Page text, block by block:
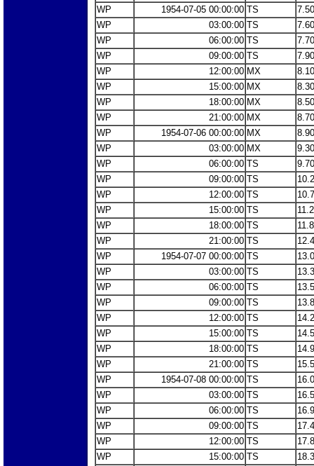
WP
1954-07-05 00:00:00 TS
7.50
WP
03:00:00 TS
7.60
WP
06:00:00 TS
7.70
WP
09:00:00 TS
7.90
WP
12:00:00 MX
8.10
WP
15:00:00 MX
8.30
WP
18:00:00 MX
8.50
WP
21:00:00 MX
8.70
WP
1954-07-06 00:00:00 MX
8.90
WP
03:00:00 MX
9.30
WP
06:00:00 TS
9.70
WP
09:00:00 TS
WP
12:00:00 TS
WP
15:00:00 TS
WP
18:00:00 TS
WP
21:00:00 TS
WP
1954-07-07 00:00:00 TS
WP
03:00:00 TS
WP
06:00:00 TS
WP
09:00:00 TS
WP
12:00:00 TS
WP
15:00:00 TS
WP
18:00:00 TS
WP
21:00:00 TS
WP
1954-07-08 00:00:00 TS
WP
03:00:00 TS
WP
06:00:00 TS
WP
09:00:00 TS
WP
12:00:00 TS
WP
15:00:00 TS